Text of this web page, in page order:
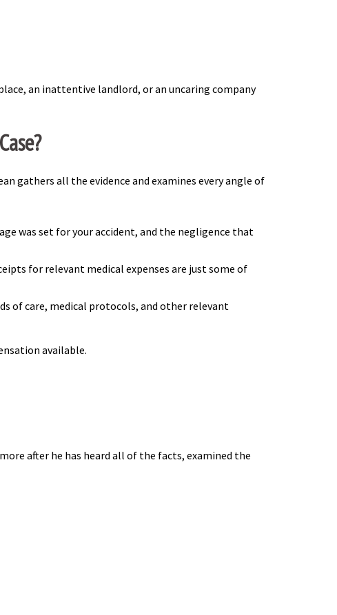
an inattentive landlord, or an uncaring company
gathers all the evidence and examines every angle of
was set for your accident, and the negligence that
for relevant medical expenses are just some of
of care, medical protocols, and other relevant
available.
after he has heard all of the facts, examined the